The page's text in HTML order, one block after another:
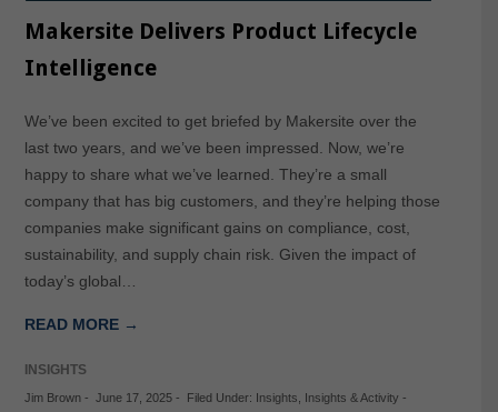
Makersite Delivers Product Lifecycle
Intelligence
We’ve been excited to get briefed by Makersite over the
last two years, and we’ve been impressed. Now, we’re
happy to share what we’ve learned. They’re a small
company that has big customers, and they’re helping those
companies make significant gains on compliance, cost,
sustainability, and supply chain risk. Given the impact of
today’s global…
READ MORE →
INSIGHTS
Jim Brown- June 17, 2025- Filed Under: Insights Insights & Activity -